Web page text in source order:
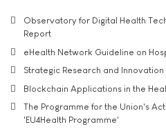
Observatory for Digital Health
Report
eHealth Network Guideline on
Strategic Research and
Blockchain Applications in the
The Programme for the Union's
'EU4Health Programme'